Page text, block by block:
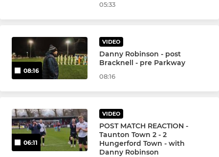
05:33
08:16
VIDEO
Danny Robinson - post
Bracknell - pre Parkway
08:16
06:11
VIDEO
POST MATCH REACTION -
Taunton Town 2 - 2
Hungerford Town - with
Danny Robinson